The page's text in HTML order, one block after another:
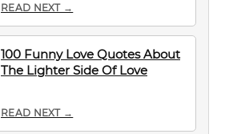
READ NEXT →
100 Funny Love Quotes About
The Lighter Side Of Love
READ NEXT →